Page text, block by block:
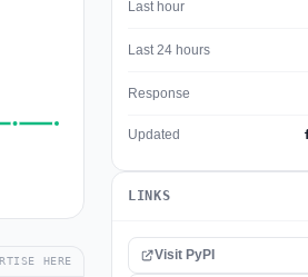
HERE
Last hour
Last 24 hours
Response
Updated
LINKS
Visit PyPI